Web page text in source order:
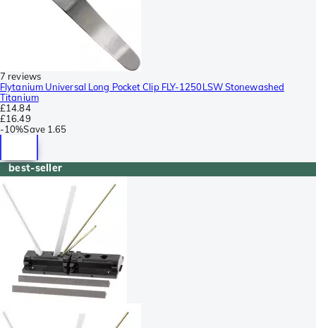
7 reviews
Flytanium Universal Long Pocket Clip FLY-1250LSW Stonewashed
Titanium
£14.84
£16.49
-10%Save 1.65
best-seller